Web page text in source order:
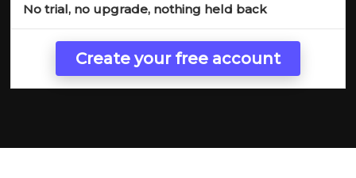
No trial, no upgrade, nothing held back
Create your free account